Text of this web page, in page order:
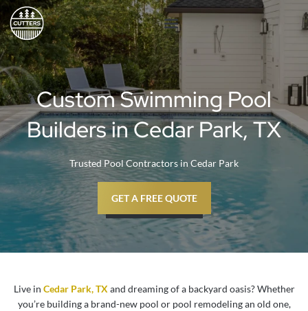
Skip
to
content
Custom Swimming Pool
Builders in Cedar Park, TX
Trusted Pool Contractors in Cedar Park
GET A FREE QUOTE
Live in Cedar Park, TX and dreaming of a backyard oasis? Whether
you’re building a brand-new pool or pool remodeling an old one,